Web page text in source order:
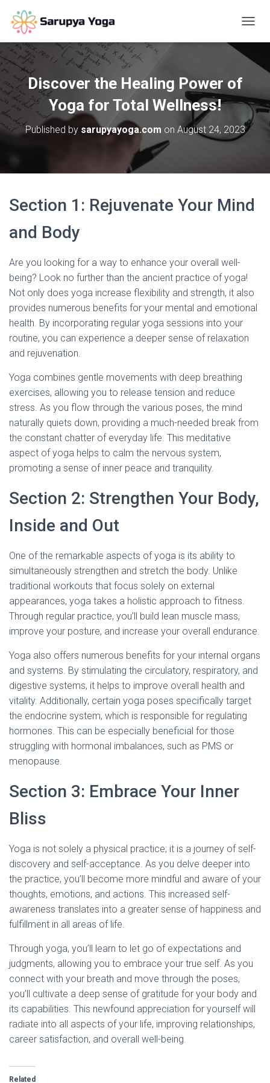
O
N
A
V
N
Discover the Healing Power of
Yoga for Total Wellness!
Published by sarupyayoga.com on August 24, 2023
Section 1: Rejuvenate Your Mind
and Body
Are you looking for a way to enhance your overall well-
being? Look no further than the ancient practice of yoga!
Not only does yoga increase flexibility and strength, it also
provides numerous benefits for your mental and emotional
health. By incorporating regular yoga sessions into your
routine, you can experience a deeper sense of relaxation
and rejuvenation.
Yoga combines gentle movements with deep breathing
exercises, allowing you to release tension and reduce
stress. As you flow through the various poses, the mind
naturally quiets down, providing a much-needed break from
the constant chatter of everyday life. This meditative
aspect of yoga helps to calm the nervous system,
promoting a sense of inner peace and tranquility.
Section 2: Strengthen Your Body,
Inside and Out
One of the remarkable aspects of yoga is its ability to
simultaneously strengthen and stretch the body. Unlike
traditional workouts that focus solely on external
appearances, yoga takes a holistic approach to fitness.
Through regular practice, you’ll build lean muscle mass,
improve your posture, and increase your overall endurance.
Yoga also offers numerous benefits for your internal organs
and systems. By stimulating the circulatory, respiratory, and
digestive systems, it helps to improve overall health and
vitality. Additionally, certain yoga poses specifically target
the endocrine system, which is responsible for regulating
hormones. This can be especially beneficial for those
struggling with hormonal imbalances, such as PMS or
menopause.
Section 3: Embrace Your Inner
Bliss
Yoga is not solely a physical practice; it is a journey of self-
discovery and self-acceptance. As you delve deeper into
the practice, you’ll become more mindful and aware of your
thoughts, emotions, and actions. This increased self-
awareness translates into a greater sense of happiness and
fulfillment in all areas of life.
Through yoga, you’ll learn to let go of expectations and
judgments, allowing you to embrace your true self. As you
connect with your breath and move through the poses,
you’ll cultivate a deep sense of gratitude for your body and
its capabilities. This newfound appreciation for yourself will
radiate into all aspects of your life, improving relationships,
career satisfaction, and overall well-being.
Related